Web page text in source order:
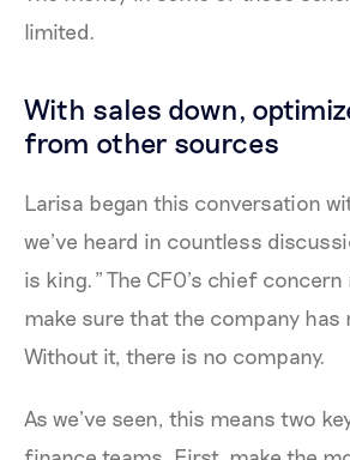
limited.
With sales down,
from other sources
Larisa began this conversation
we’ve heard in countless
is king.” The CFO’s chief
make sure that the company has
Without it, there is no company.
As we’ve seen, this means two